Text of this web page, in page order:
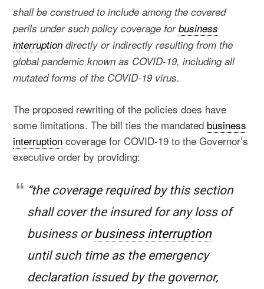
shall be construed to include among the covered
perils under such policy coverage forbusiness
interruption directly or indirectly resulting from the
global pandemic known as COVID-19, including all
mutated forms of the COVID-19 virus.
The proposed rewriting of the policies does have
some limitations. The bill ties the mandated business
interruption coverage for COVID-19 to the Governor’s
executive order by providing:
“the coverage required by this section
shall cover the insured for any loss of
business orbusiness interruption
until such time as the emergency
declaration issued by the governor,